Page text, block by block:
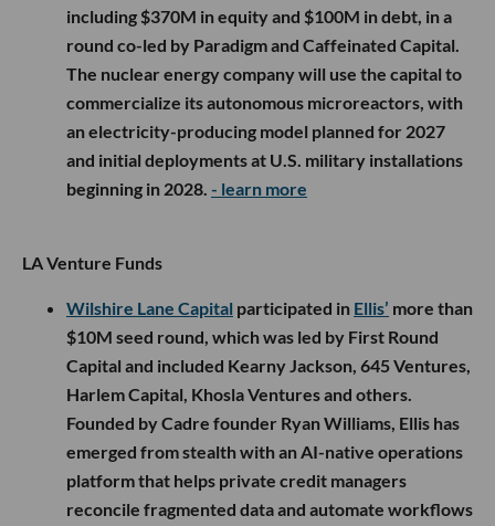
including $370M in equity and $100M in debt, in a
round co-led by Paradigm and Caffeinated Capital.
The nuclear energy company will use the capital to
commercialize its autonomous microreactors, with
an electricity-producing model planned for 2027
and initial deployments at U.S. military installations
beginning in 2028. - learn more
LA Venture Funds
Wilshire Lane Capital participated in Ellis’ more than
$10M seed round, which was led by First Round
Capital and included Kearny Jackson, 645 Ventures,
Harlem Capital, Khosla Ventures and others.
Founded by Cadre founder Ryan Williams, Ellis has
emerged from stealth with an AI-native operations
platform that helps private credit managers
reconcile fragmented data and automate workflows